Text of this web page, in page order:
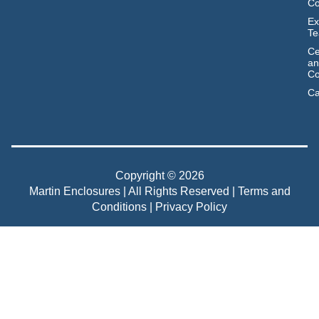
Copyright © 2026
Martin Enclosures | All Rights Reserved | Terms and
Conditions
Privacy Policy